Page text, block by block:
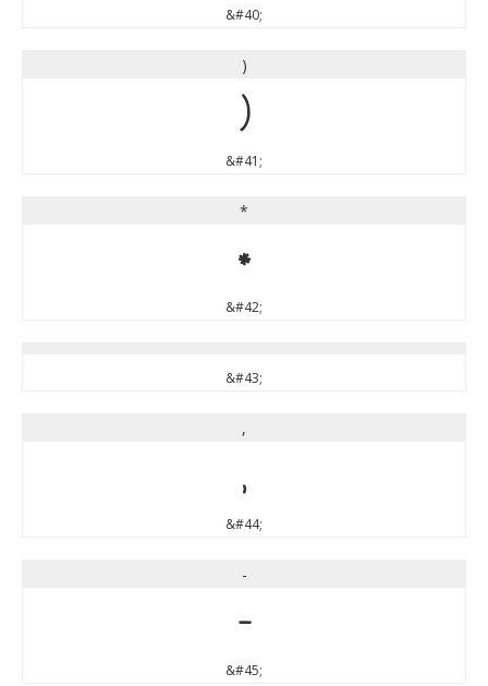
&#40;
)
)
&#41;
*
*
&#42;
&#43;
,
,
&#44;
-
-
&#45;